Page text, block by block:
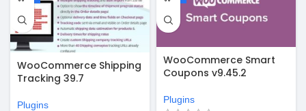
WooCommerce Shipping
Tracking 39.7
Plugins
WooCommerce Smart
Coupons v9.45.2
Plugins